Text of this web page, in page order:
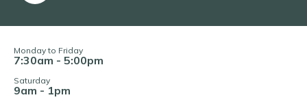
Monday to Friday
7:30am - 5:00pm
Saturday
9am - 1pm